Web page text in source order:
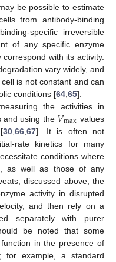
be possible to estimate
from antibody-binding
specific irreversible
of any specific enzyme
with its activity.
vary widely, and
is not constant and can
conditions [64 65].
the activities in
and using the 𝑉max values
30 ,66 ,67]. It is often not
rate kinetics for many
conditions where
as well as those of any
discussed above, the
activity in disrupted
and then rely on a
separately with purer
be noted that some
in the presence of
for example, a standard